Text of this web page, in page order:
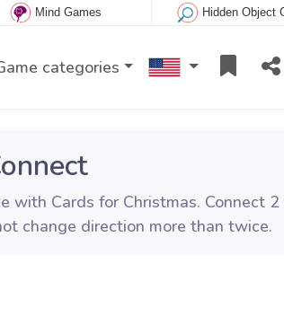
Mind Games Hidden Object
categories
with Cards for Christmas. Connect
change direction more than twice.